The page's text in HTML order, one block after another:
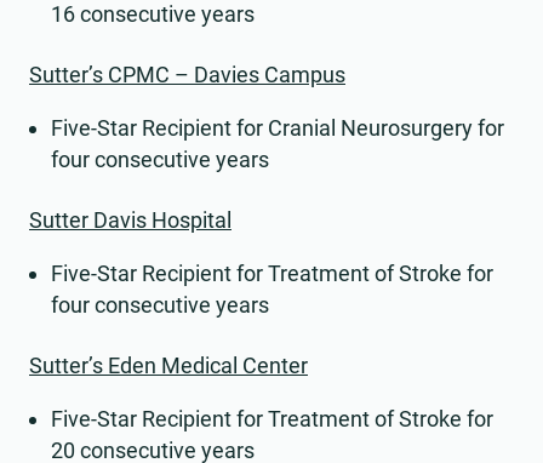
16 consecutive years
Sutter’s CPMC – Davies Campus
Five-Star Recipient for Cranial Neurosurgery for
four consecutive years
Sutter Davis Hospital
Five-Star Recipient for Treatment of Stroke for
four consecutive years
Sutter’s Eden Medical Center
Five-Star Recipient for Treatment of Stroke for
20 consecutive years